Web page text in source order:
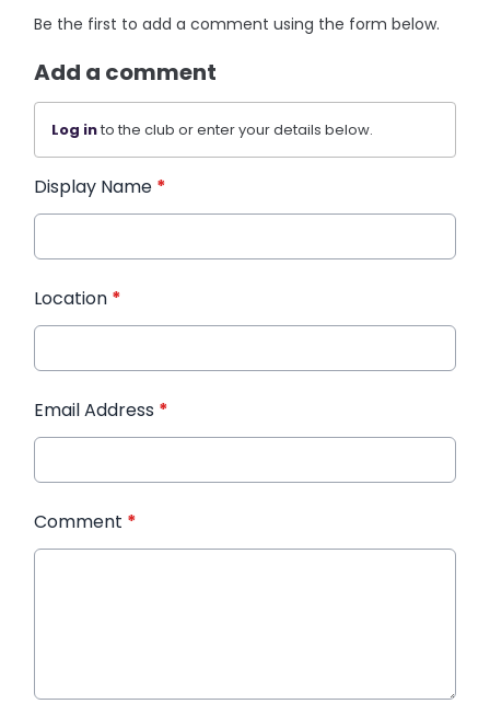
Be the first to add a comment using the form below.
Add a comment
Log into the club or enter your details below.
Display Name *
Location *
Email Address *
Comment *